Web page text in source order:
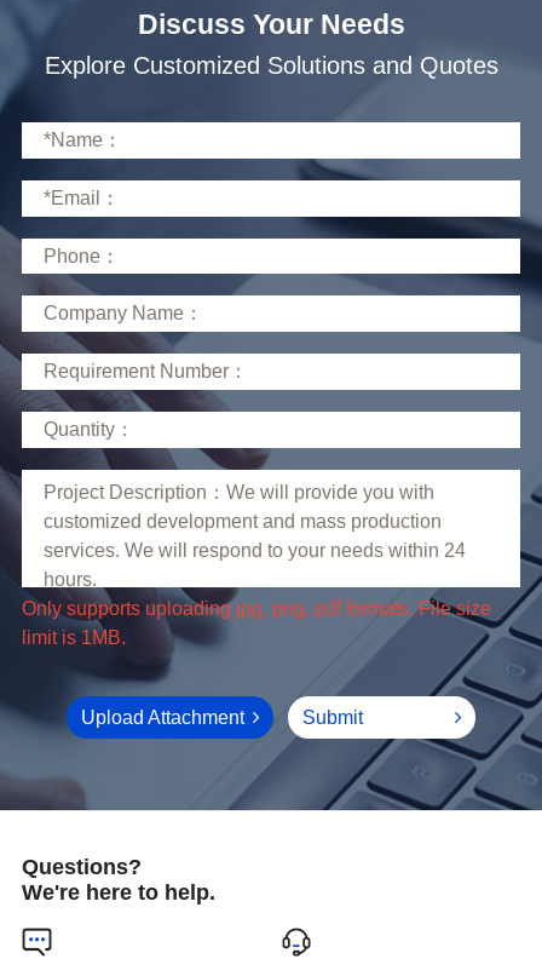
Discuss Your Needs
Explore Customized Solutions and Quotes
limit is 1MB.
Upload Attachment Submit
Questions?
We're here to help.